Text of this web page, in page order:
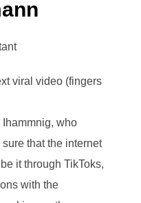
viral video (fingers
who
that the internet
it through TikToks,
with the